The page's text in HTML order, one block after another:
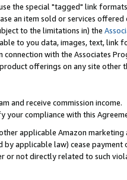
the special "tagged" link
an item sold or services
to the limitations in) the
to you data, images, text,
with the Associates
offerings on any site other
and receive commission income.
your compliance with this
applicable Amazon
applicable law) cease
or not directly related to such